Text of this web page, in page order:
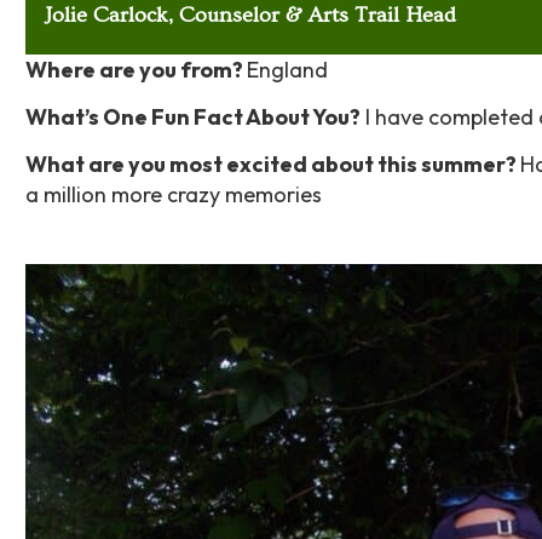
Jolie Carlock, Counselor & Arts Trail Head
Where are you from? England
What’s One Fun Fact About You? I have
What are you most excited about this summer?
a million more crazy memories